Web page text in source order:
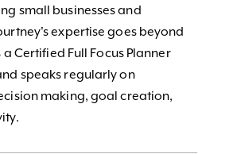
small businesses and
expertise goes beyond
a Certified Full Focus Planner
speaks regularly on
making, goal creation,